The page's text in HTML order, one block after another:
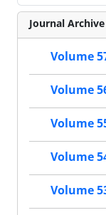
Journal Archive
Volume
Volume
Volume
Volume
Volume